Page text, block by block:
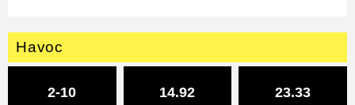
Havoc
2-10 14.92 23.33